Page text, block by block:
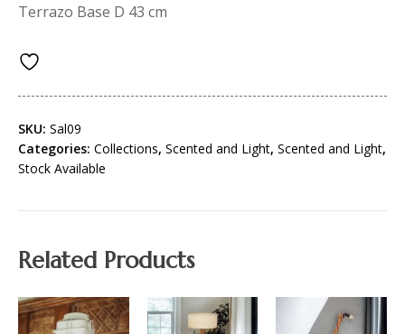
Terrazo Base D 43 cm
SKU: Sal09
Categories: Collections, Scented and Light, Scented and Light,
Stock Available
Related Products